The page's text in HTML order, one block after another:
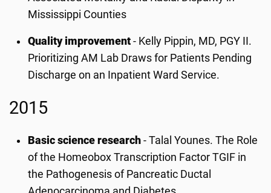
Mississippi Counties
Quality improvement - Kelly Pippin, MD, PGY II.
Prioritizing AM Lab Draws for Patients Pending
Discharge on an Inpatient Ward Service.
2015
Basic science research - Talal Younes. The Role
of the Homeobox Transcription Factor TGIF in
the Pathogenesis of Pancreatic Ductal